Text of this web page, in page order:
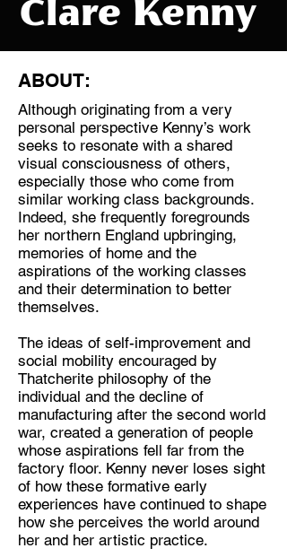
Clare Kenny
Discipline:
Artist
Location:
Basel, Switzerland
ABOUT:
Although originating from a very
personal perspective Kenny’s work
seeks to resonate with a shared
visual consciousness of others,
especially those who come from
similar working class backgrounds.
Indeed, she frequently foregrounds
her northern England upbringing,
memories of home and the
aspirations of the working classes
and their determination to better
themselves.
The ideas of self-improvement and
social mobility encouraged by
Thatcherite philosophy of the
individual and the decline of
manufacturing after the second world
war, created a generation of people
whose aspirations fell far from the
factory floor. Kenny never loses sight
of how these formative early
experiences have continued to shape
how she perceives the world around
her and her artistic practice.